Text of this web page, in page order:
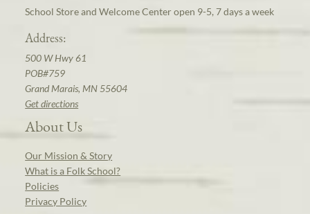
School Store and Welcome Center open 9-5, 7 days a week
Address:
500 W Hwy 61
POB#759
Grand Marais, MN 55604
Get directions
About Us
Our Mission & Story
What is a Folk School?
Policies
Privacy Policy